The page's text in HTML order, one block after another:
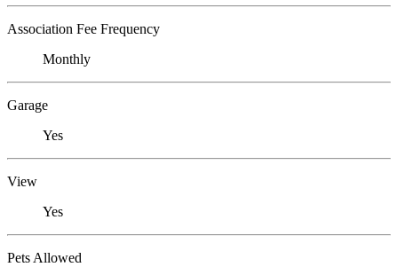
Association Fee Frequency
Monthly
Garage
Yes
View
Yes
Pets Allowed